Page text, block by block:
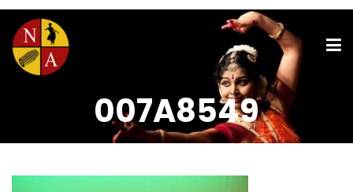
007A8549